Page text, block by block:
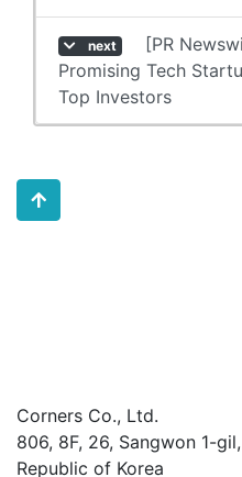
next
[PR
Promising Tech
Top Investors
Corners Co., Ltd.
806, 8F, 26, Sangwon 1-
Republic of Korea